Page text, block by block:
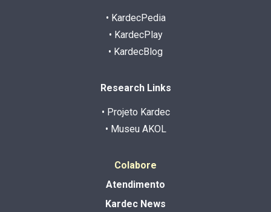
• KardecPedia
• KardecPlay
• KardecBlog
Research Links
• Projeto Kardec
• Museu AKOL
Colabore
Atendimento
Kardec News